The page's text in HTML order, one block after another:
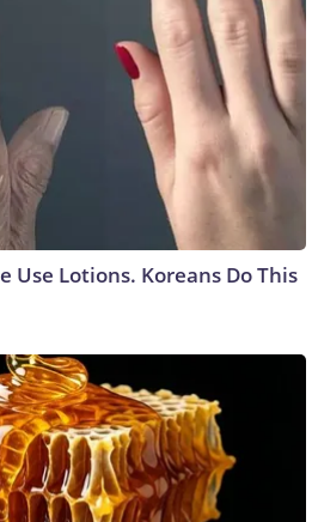
Use Lotions. Koreans Do This